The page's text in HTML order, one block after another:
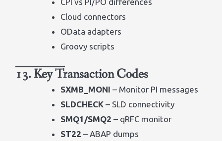
Cloud connectors
OData adapters
Groovy scripts
13. Key Transaction Codes
SXMB_MONI – Monitor PI messages
SLDCHECK – SLD connectivity
SMQ1/SMQ2 – qRFC monitor
ST22 – ABAP dumps